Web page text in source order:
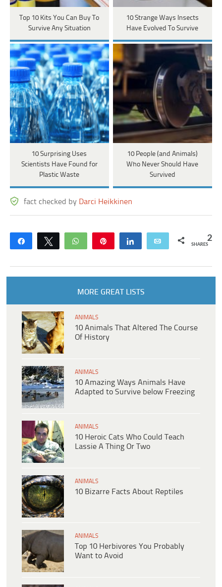
Top 10 Kits You Can Buy To
Survive Any Situation
10 Strange Ways Insects
Have Evolved To Survive
10 Surprising Uses
Scientists Have Found for
Plastic Waste
10 People (and Animals)
Who Never Should Have
Survived
fact checked by Darci Heikkinen
Share Tweet WhatsApp Share Email 2
SHARES
MORE GREAT LISTS
ANIMALS
10 Animals That Altered The Course
Of History
ANIMALS
10 Amazing Ways Animals Have
Adapted to Survive below Freezing
ANIMALS
10 Heroic Cats Who Could Teach
Lassie A Thing Or Two
ANIMALS
10 Bizarre Facts About Reptiles
ANIMALS
Top 10 Herbivores You Probably
Want to Avoid